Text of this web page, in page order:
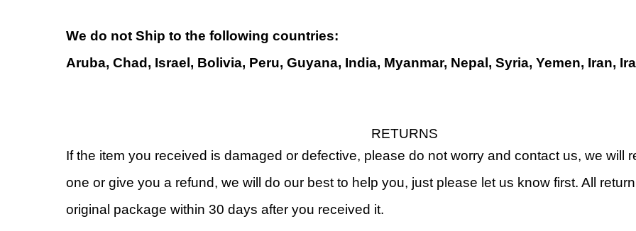
We do not Ship to the following countries:
Aruba, Chad, Israel, Bolivia, Peru, Guyana, India, Myanmar, Nepal, Syria, Yemen, Iran,
RETURNS
If the item you received is damaged or defective, please do not worry and contact us, we will
one or give you a refund, we will do our best to help you, just please let us know first. All
original package within 30 days after you received it.